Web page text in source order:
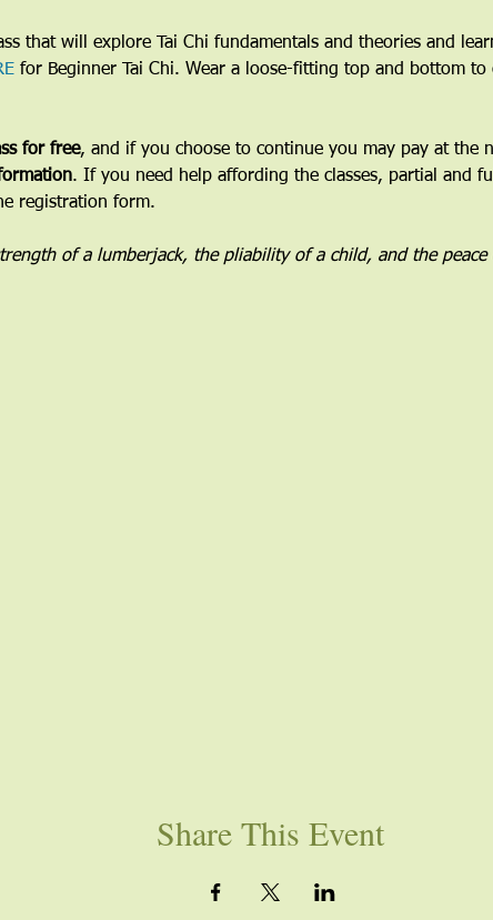
that will explore Tai Chi fundamentals and theories and
for Beginner Tai Chi. Wear a loose-fitting top and bottom to
for free, and if you choose to continue you may pay at the
. If you need help affording the classes, partial and
registration form.
of a lumberjack, the pliability of a child, and the peace
Share This Event